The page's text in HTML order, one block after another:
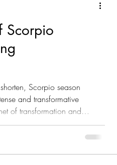
equinox
Scorpio
Scorpio season
and transformative
of transformation and
associated with themes of
Among the tarot cards,